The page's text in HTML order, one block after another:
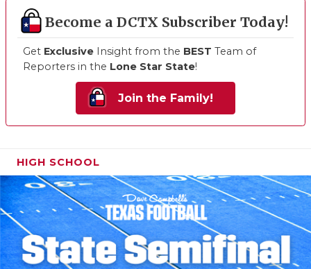
Become a DCTX Subscriber Today!
Get Exclusive Insight from the BEST Team of
Reporters in the Lone Star State!
Join the Family!
HIGH SCHOOL